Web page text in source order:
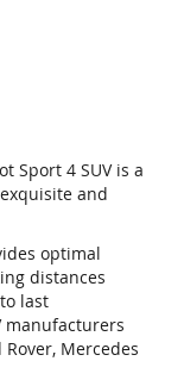
Sport 4 SUV is a
and
optimal
distances
last
manufacturers
Rover, Mercedes